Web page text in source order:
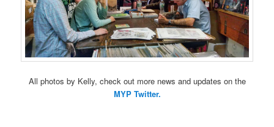
All photos by Kelly, check out more news and updates on the
MYP Twitter.